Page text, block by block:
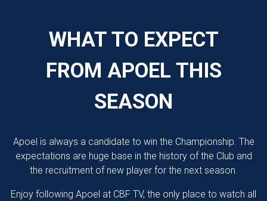
WHAT TO EXPECT
FROM APOEL THIS
SEASON
Apoel is always a candidate to win the Championship. The
expectations are huge base in the history of the Club and
the recruitment of new player for the next season.
Enjoy following Apoel at CBF TV, the only place to watch all